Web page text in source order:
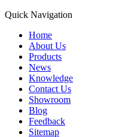
Quick Navigation
Home
About Us
Products
News
Knowledge
Contact Us
Showroom
Blog
Feedback
Sitemap